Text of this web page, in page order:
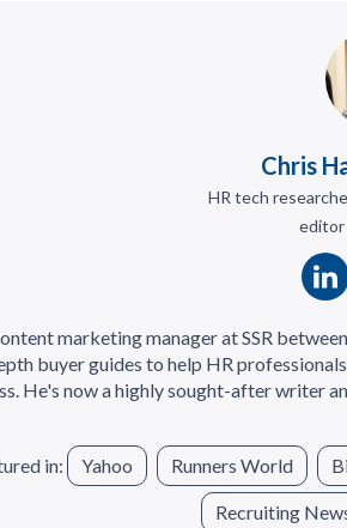
Chris
HR tech
editor
marketing manager at SSR
buyer guides to help HR
He's now a highly sought-after writer
in: Yahoo Runners World
Recruiting